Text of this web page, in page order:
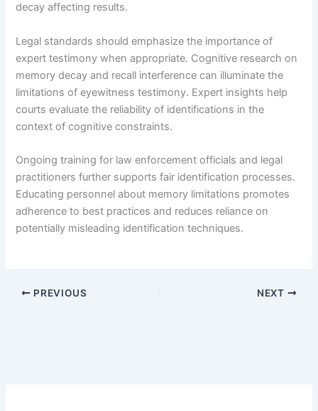
decay affecting results.
Legal standards should emphasize the importance of
expert testimony when appropriate. Cognitive research on
memory decay and recall interference can illuminate the
limitations of eyewitness testimony. Expert insights help
courts evaluate the reliability of identifications in the
context of cognitive constraints.
Ongoing training for law enforcement officials and legal
practitioners further supports fair identification processes.
Educating personnel about memory limitations promotes
adherence to best practices and reduces reliance on
potentially misleading identification techniques.
PREVIOUS NEXT